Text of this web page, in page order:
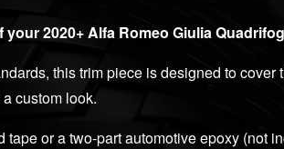
2020+ Alfa Romeo Giulia
this trim piece is designed to
custom look.
or a two-part automotive epoxy (not